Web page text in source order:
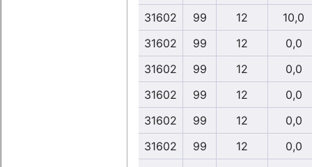
31602
99 12
10,0
31602
99 12
0,0
31602
99 12
0,0
31602
99 12
0,0
31602
99 12
0,0
31602
99 12
0,0